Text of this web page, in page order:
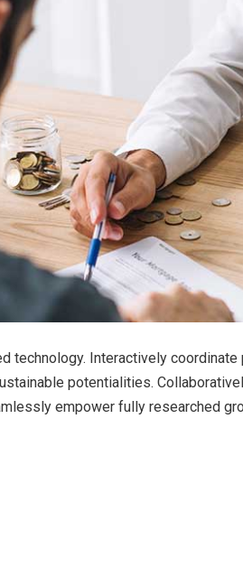
Interactively
potentialities.
empower fully researched